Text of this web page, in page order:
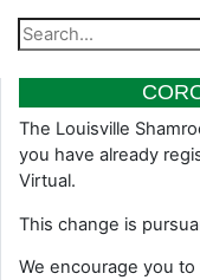
The Louisville
you have already
Virtual.
This change is
We encourage you